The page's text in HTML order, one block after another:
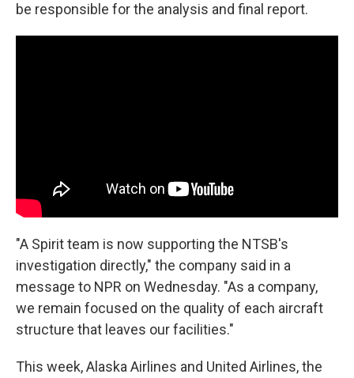
be responsible for the analysis and final report.
"A Spirit team is now supporting the NTSB's
investigation directly," the company said in a
message to NPR on Wednesday. "As a company,
we remain focused on the quality of each aircraft
structure that leaves our facilities."
This week, Alaska Airlines and United Airlines, the